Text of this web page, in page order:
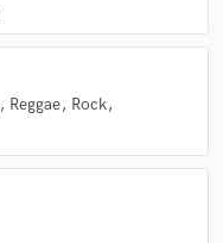
Reggae
Rock